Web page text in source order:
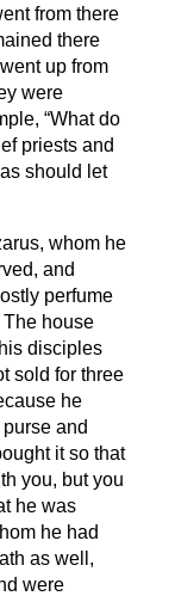
from there
there
up from
were
“What do
priests and
should let
whom he
and
perfume
The house
disciples
sold for three
he
and
it so that
you, but you
he was
he had
as well,
were